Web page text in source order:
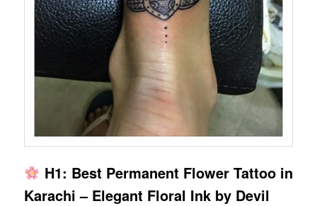
H1: Best Permanent Flower Tattoo in
Karachi – Elegant Floral Ink by Devil